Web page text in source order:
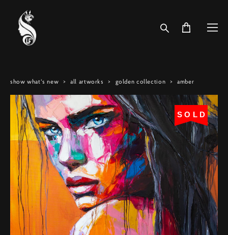
show what's new > all artworks > golden collection > amber
SOLD